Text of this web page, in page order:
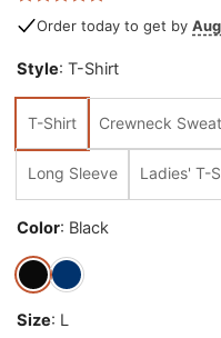
Rated
0
of
Order today to get by
Style: T-Shirt
T-Shirt Crewneck
Long Sleeve Ladies' T-
Color: Black
Size: L